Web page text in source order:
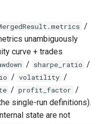
/
unambiguously
curve + trades
/ sharpe_ratio /
/ volatility /
/ profit_factor /
single-run definitions).
state are not